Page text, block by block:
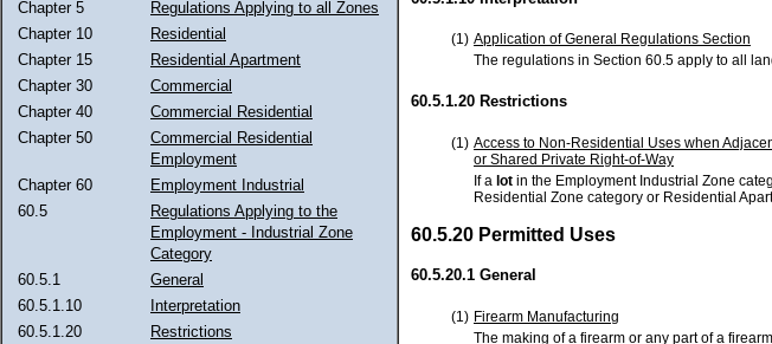
Chapter 5
Regulations Applying to all Zones
Chapter 10
Residential
Chapter 15
Residential Apartment
Chapter 30
Commercial
Chapter 40
Commercial Residential
Chapter 50
Commercial Residential
Employment
Chapter 60
Employment Industrial
60.5
Regulations Applying to the
Employment - Industrial Zone
Category
60.5.1
General
60.5.1.10
Interpretation
60.5.1.20
Restrictions
(1) Application of General Regulations Section
The regulations in Section 60.5 apply to all
60.5.1.20 Restrictions
(1) Access to Non-Residential Uses when
or Shared Private Right-of-Way
If a lot in the Employment Industrial Zone
Residential Zone category or Residential
60.5.20 Permitted Uses
60.5.20.1 General
(1) Firearm Manufacturing
The making of a firearm or any part of a